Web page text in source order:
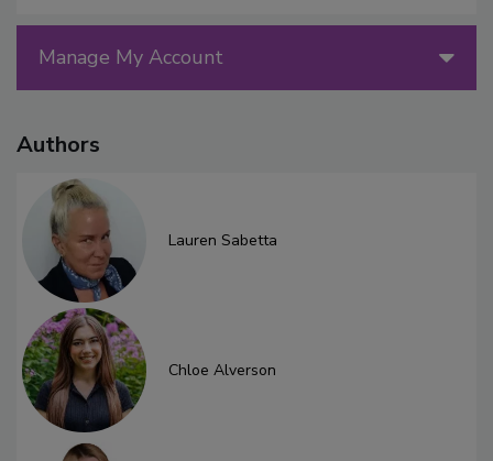
Manage My Account
Authors
Lauren Sabetta
Chloe Alverson